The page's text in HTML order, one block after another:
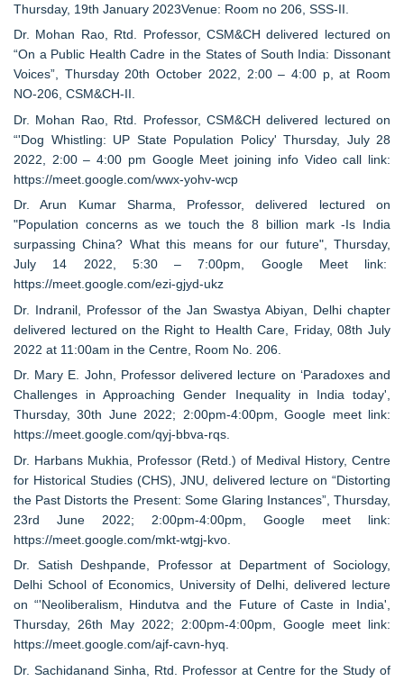
Thursday, 19th January 2023Venue: Room no 206, SSS-II.
Dr. Mohan Rao, Rtd. Professor, CSM&CH delivered lectured on
“On a Public Health Cadre in the States of South India: Dissonant
Voices”, Thursday 20th October 2022, 2:00 – 4:00 p, at Room
NO-206, CSM&CH-II.
Dr. Mohan Rao, Rtd. Professor, CSM&CH delivered lectured on
“'Dog Whistling: UP State Population Policy' Thursday, July 28
2022, 2:00 – 4:00 pm Google Meet joining info Video call link:
https://meet.google.com/wwx-yohv-wcp
Dr. Arun Kumar Sharma, Professor, delivered lectured on
"Population concerns as we touch the 8 billion mark -Is India
surpassing China? What this means for our future", Thursday,
July 14 2022, 5:30 – 7:00pm, Google Meet link:
https://meet.google.com/ezi-gjyd-ukz
Dr. Indranil, Professor of the Jan Swastya Abiyan, Delhi chapter
delivered lectured on the Right to Health Care, Friday, 08th July
2022 at 11:00am in the Centre, Room No. 206.
Dr. Mary E. John, Professor delivered lecture on ‘Paradoxes and
Challenges in Approaching Gender Inequality in India today',
Thursday, 30th June 2022; 2:00pm-4:00pm, Google meet link:
https://meet.google.com/qyj-bbva-rqs.
Dr. Harbans Mukhia, Professor (Retd.) of Medival History, Centre
for Historical Studies (CHS), JNU, delivered lecture on “Distorting
the Past Distorts the Present: Some Glaring Instances”, Thursday,
23rd June 2022; 2:00pm-4:00pm, Google meet link:
https://meet.google.com/mkt-wtgj-kvo.
Dr. Satish Deshpande, Professor at Department of Sociology,
Delhi School of Economics, University of Delhi, delivered lecture
on “'Neoliberalism, Hindutva and the Future of Caste in India',
Thursday, 26th May 2022; 2:00pm-4:00pm, Google meet link:
https://meet.google.com/ajf-cavn-hyq.
Dr. Sachidanand Sinha, Rtd. Professor at Centre for the Study of